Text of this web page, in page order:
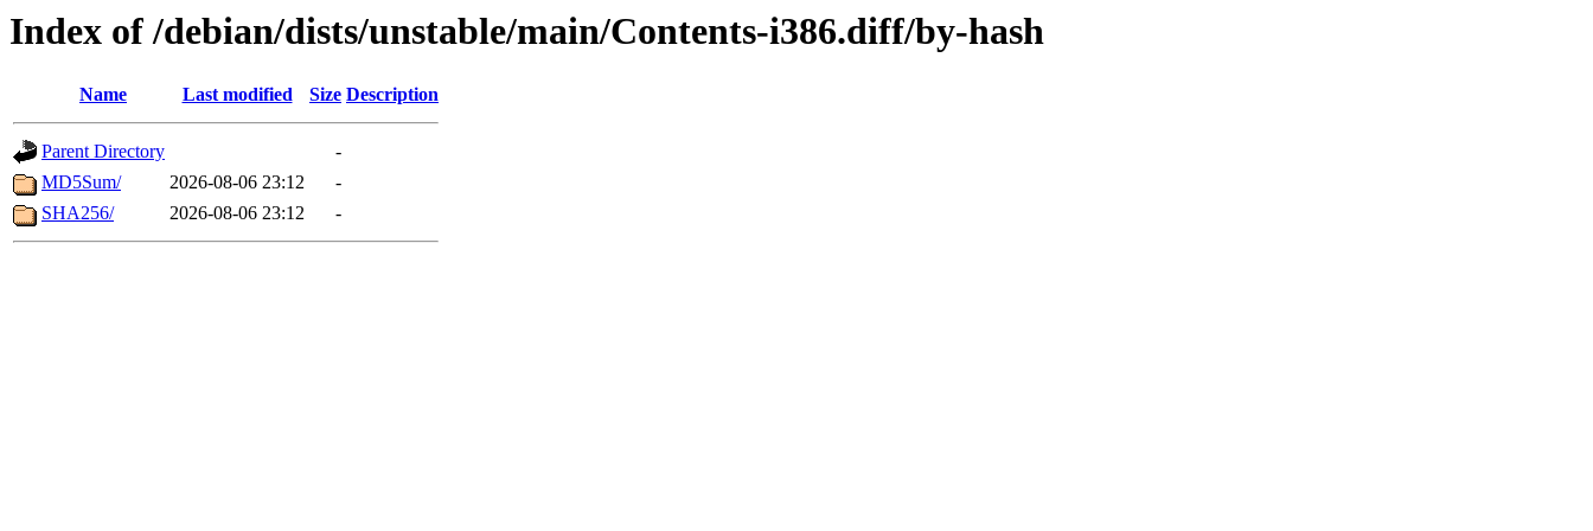
Index of /debian/dists/unstable/main/Contents-i386.diff/by-hash
Name Last modified Size Description
Parent Directory
-
MD5Sum/
2026-08-06 23:12
-
SHA256/
2026-08-06 23:12 -